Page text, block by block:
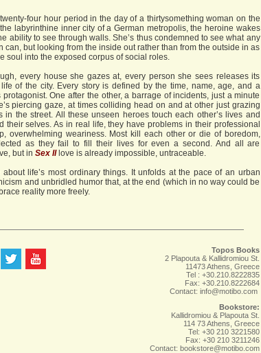
four hour period in the day of a thirtysomething woman on the
labyrinthine inner city of a German metropolis, the heroine wakes
ability to see through walls. She’s thus condemned to see what any
can, but looking from the inside out rather than from the outside in as
soul into the exposed corpus of social roles.
every house she gazes at, every person she sees releases its
of the city. Every story is defined by the time, name, age, and a
One after the other, a barrage of incidents, just a minute
piercing gaze, at times colliding head on and at other just grazing
in the street. All these unseen heroes touch each other’s lives and
their selves. As in real life, they have problems in their professional
overwhelming weariness. Most kill each other or die of boredom,
as they fail to fill their lives for even a second. And all are
but in Sex IIlove is already impossible, untraceable.
life’s most ordinary things. It unfolds at the pace of an urban
and unbridled humor that, at the end (which in no way could be
reality more freely.
Topos Books
2 Plapouta & Kallidromiou St.
11473 Athens, Greece
Tel : +30.210.8222835
Fax: +30.210.8222684
Contact: info@motibo.com
Bookstore:
Kallidromiou & Plapouta St.
114 73 Athens, Greece
Tel: +30 210 3221580
Fax: +30 210 3211246
Contact: bookstore@motibo.com